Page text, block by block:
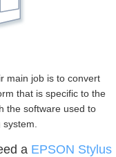
main job is to convert
that is specific to the
the software used to
a EPSON Stylus